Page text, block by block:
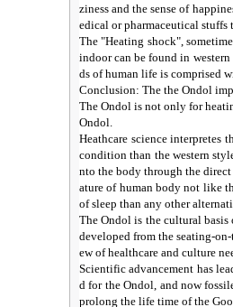
ziness and the sense of
edical or pharmaceutical
The "Heating shock",
indoor can be found in
ds of human life is comprised
Conclusion: The the Ondol
The Ondol is not only for
Ondol.
Heathcare science
condition than the western
nto the body through the
ature of human body not like
of sleep than any other
The Ondol is the cultural
developed from the seating-
ew of healthcare and culture
Scientific advancement has
d for the Ondol, and now
prolong the life time of the